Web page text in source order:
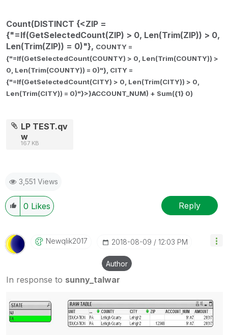
Count(DISTINCT {<ZIP =
{"=If(GetSelectedCount(ZIP) > 0, Len(Trim(ZIP)) > 0,
Len(Trim(ZIP)) = 0)"}, COUNTY =
{"=If(GetSelectedCount(COUNTY) > 0, Len(Trim(COUNTY)) >
0, Len(Trim(COUNTY)) = 0)"}, CITY =
{"=If(GetSelectedCount(CITY) > 0, Len(Trim(CITY)) > 0,
Len(Trim(CITY)) = 0)"}>}ACCOUNT_NUM) + Sum({1} 0)
LP TEST.qv
w
167 KB
3,551 Views
0 Likes Reply
Newqlik2017 ‎2018-08-09 12:03 PM
Author
In response to sunny_talwar